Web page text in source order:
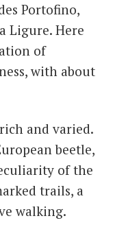
Portofino,
Ligure. Here
of
with about
and varied.
beetle,
of the
trails, a
walking.